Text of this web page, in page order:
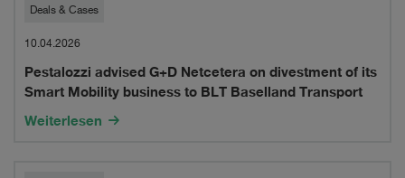
of
nimeg
ag
Pestalozzi
advised
G+D
Netcetera
Deals & Cases
10.04.2026
Pestalozzi advised G+D Netcetera on divestment of its
Smart Mobility business to BLT Baselland Transport
Weiterlesen